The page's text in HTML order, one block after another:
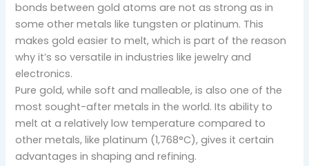
bonds between gold atoms are not as strong as in
some other metals like tungsten or platinum. This
makes gold easier to melt, which is part of the reason
why it’s so versatile in industries like jewelry and
electronics.
Pure gold, while soft and malleable, is also one of the
most sought-after metals in the world. Its ability to
melt at a relatively low temperature compared to
other metals, like platinum (1,768°C), gives it certain
advantages in shaping and refining.